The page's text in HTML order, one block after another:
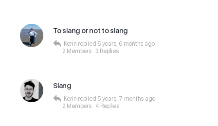
To slang or not to slang
Kerin replied 5 years, 6 months ago
2 Members · 3 Replies
Slang
Kerin replied 5 years, 7 months ago
2 Members · 4 Replies